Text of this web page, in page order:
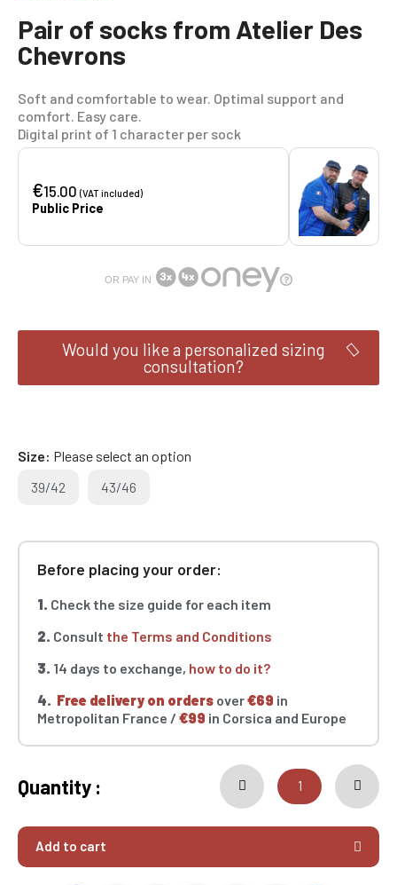
Pair of socks from Atelier Des
Chevrons
Soft and comfortable to wear. Optimal support and
comfort. Easy care.
Digital print of 1 character per sock
€15.00(VAT included)
Public Price
OR PAY IN
Would you like a personalized sizing
consultation?
Size Please select an option
39/42
43/46
Before placing your order:
1. Check the size guide for each item
2. Consult the Terms and Conditions
3. 14 days to exchange, how to do it?
4. Free delivery on orders over€69 in
Metropolitan France / €99 in Corsica and Europe
Quantity :
Add to cart